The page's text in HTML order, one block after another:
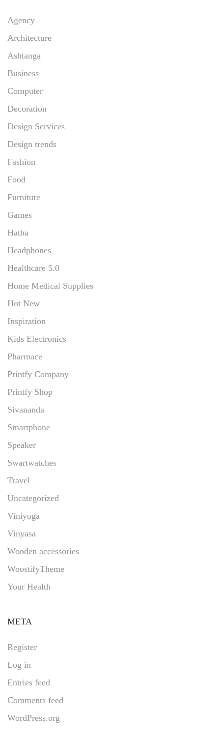
Agency
Architecture
Ashtanga
Business
Computer
Decoration
Design Services
Design trends
Fashion
Food
Furniture
Games
Hatha
Headphones
Healthcare 5.0
Home Medical Supplies
Hot New
Inspiration
Kids Electronics
Pharmace
Printfy Company
Printfy Shop
Sivananda
Smartphone
Speaker
Swartwatches
Travel
Uncategorized
Viniyoga
Vinyasa
Wooden accessories
WoostifyTheme
Your Health
META
Register
Log in
Entries feed
Comments feed
WordPress.org